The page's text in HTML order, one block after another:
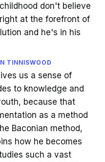
don't believe
at the forefront of
and he's in his
TINNISWOOD
us a sense of
to knowledge and
because that
as a method
Baconian method,
how he becomes
such a vast